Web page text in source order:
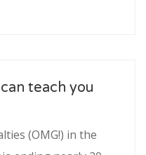
teach you
(OMG!) in the